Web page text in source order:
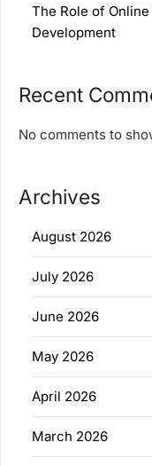
The Role of
Development
Recent
No comments to
Archives
August 2026
July 2026
June 2026
May 2026
April 2026
March 2026